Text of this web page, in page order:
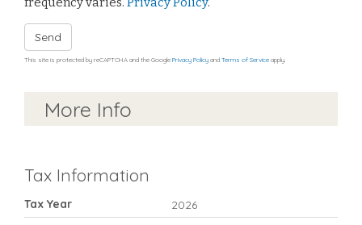
Send
This site is protected by reCAPTCHA and the Google Privacy Policy and Terms of Service apply.
More Info
Tax Information
Tax Year 2026